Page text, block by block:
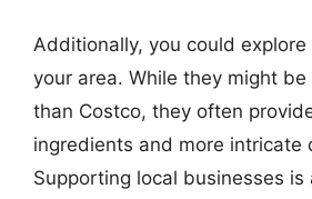
Additionally, you could
your area. While they might be
than Costco, they often
ingredients and more intricate
Supporting local businesses is